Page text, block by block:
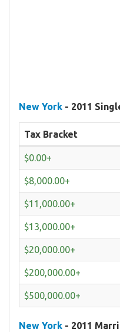
New York - 2011
Tax Bracket
$0.00+
$8,000.00+
$11,000.00+
$13,000.00+
$20,000.00+
$200,000.00+
$500,000.00+
New York - 2011